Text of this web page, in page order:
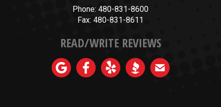
Phone: 480-831-8600
Fax: 480-831-8611
READ/WRITE REVIEWS